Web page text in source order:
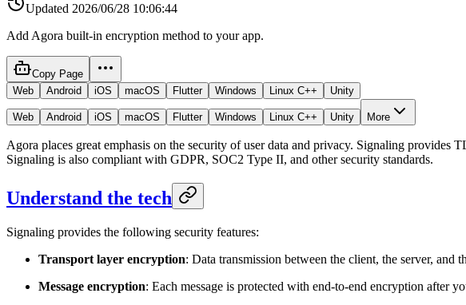
Updated 2026/06/28 10:06:44
Add Agora built-in encryption method to your app.
Copy Page
Web
Android iOS macOS Flutter Windows Linux C++ Unity
Web Android iOS macOS Flutter Windows Linux C++ Unity More
Agora places great emphasis on the security of user data and privacy. Signaling
Signaling is also compliant with GDPR, SOC2 Type II, and other security standards.
Understand the tech
Signaling provides the following security features:
Transport layer encryption: Data transmission between the client, the server,
Message encryption: Each message is protected with end-to-end encryption after